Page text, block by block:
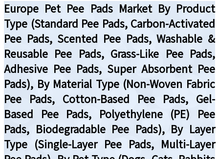
Europe Pet Pee Pads Market By Product
Type (Standard Pee Pads, Carbon-Activated
Pee Pads, Scented Pee Pads, Washable &
Reusable Pee Pads, Grass-Like Pee Pads,
Adhesive Pee Pads, Super Absorbent Pee
Pads), By Material Type (Non-Woven Fabric
Pee Pads, Cotton-Based Pee Pads, Gel-
Based Pee Pads, Polyethylene (PE) Pee
Pads, Biodegradable Pee Pads), By Layer
Type (Single-Layer Pee Pads, Multi-Layer